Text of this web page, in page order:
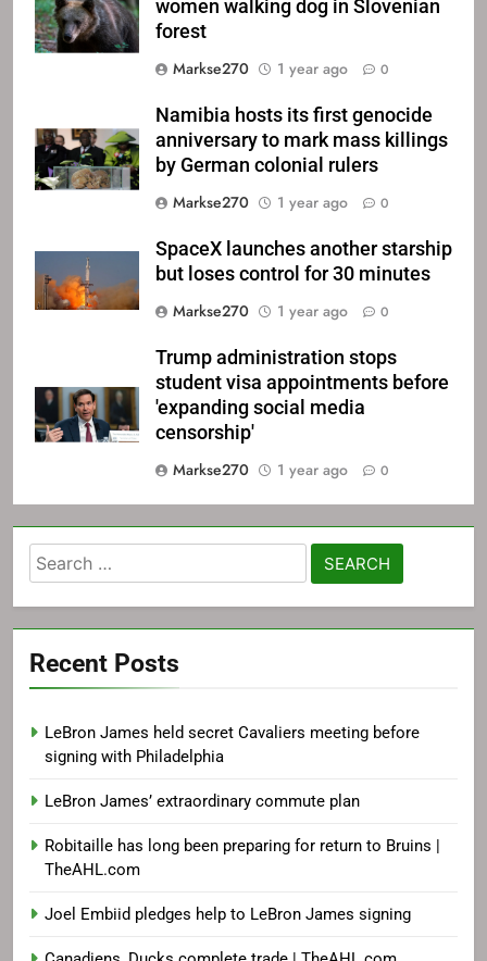
women walking dog in Slovenian
forest
Markse270
1 year ago 0
Namibia hosts its first genocide
anniversary to mark mass killings
by German colonial rulers
Markse270
1 year ago 0
SpaceX launches another starship
but loses control for 30 minutes
Markse270
1 year ago 0
Trump administration stops
student visa appointments before
'expanding social media
censorship'
Markse270
1 year ago 0
Search
for:
Recent Posts
LeBron James held secret Cavaliers meeting before
signing with Philadelphia
LeBron James’ extraordinary commute plan
Robitaille has long been preparing for return to Bruins |
TheAHL.com
Joel Embiid pledges help to LeBron James signing